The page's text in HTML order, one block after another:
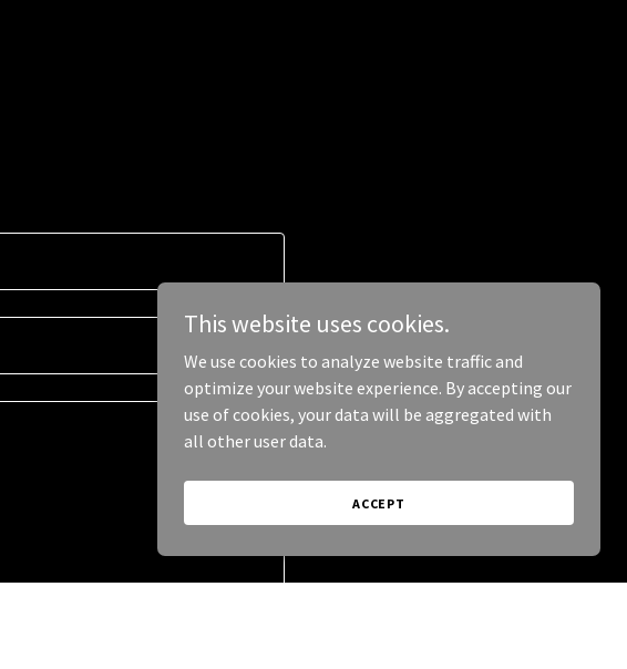
This website uses cookies.
We use cookies to analyze website traffic and
optimize your website experience. By accepting our
use of cookies, your data will be aggregated with
all other user data.
ACCEPT